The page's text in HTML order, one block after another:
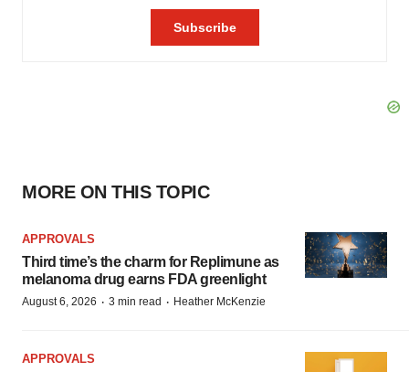
MORE ON THIS TOPIC
APPROVALS
Third time’s the charm for Replimune as
melanoma drug earns FDA greenlight
August 6, 2026 · 3 min read · Heather McKenzie
APPROVALS